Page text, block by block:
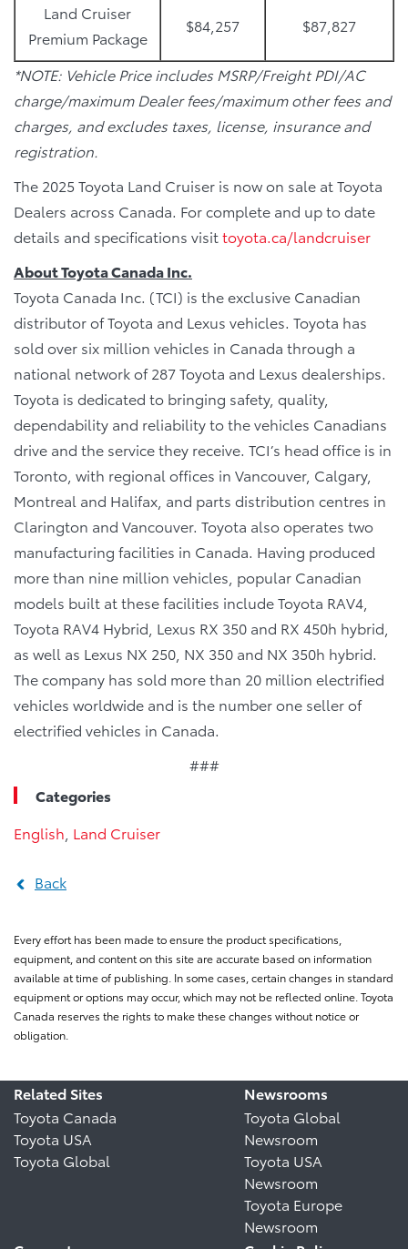
Land Cruiser
Premium Package
$84,257 $87,827
*NOTE: Vehicle Price includes MSRP/Freight PDI/AC
charge/maximum Dealer fees/maximum other fees and
charges, and excludes taxes, license, insurance and
registration.
The 2025 Toyota Land Cruiser is now on sale at Toyota
Dealers across Canada. For complete and up to date
details and specifications visittoyota.ca/landcruiser
About Toyota Canada Inc.
Toyota Canada Inc. (TCI) is the exclusive Canadian
distributor of Toyota and Lexus vehicles. Toyota has
sold over six million vehicles in Canada through a
national network of 287 Toyota and Lexus dealerships.
Toyota is dedicated to bringing safety, quality,
dependability and reliability to the vehicles Canadians
drive and the service they receive. TCI’s head office is in
Toronto, with regional offices in Vancouver, Calgary,
Montreal and Halifax, and parts distribution centres in
Clarington and Vancouver. Toyota also operates two
manufacturing facilities in Canada. Having produced
more than nine million vehicles, popular Canadian
models built at these facilities include Toyota RAV4,
Toyota RAV4 Hybrid, Lexus RX 350 and RX 450h hybrid,
as well as Lexus NX 250, NX 350 and NX 350h hybrid.
The company has sold more than 20 million electrified
vehicles worldwide and is the number one seller of
electrified vehicles in Canada.
###
Categories
English Land Cruiser
Back
Every effort has been made to ensure the product specifications,
equipment, and content on this site are accurate based on information
available at time of publishing. In some cases, certain changes in standard
equipment or options may occur, which may not be reflected online. Toyota
Canada reserves the rights to make these changes without notice or
obligation.
Related Sites
Toyota Canada
Toyota USA
Toyota Global
Newsrooms
Toyota Global
Newsroom
Toyota USA
Newsroom
Toyota Europe
Newsroom